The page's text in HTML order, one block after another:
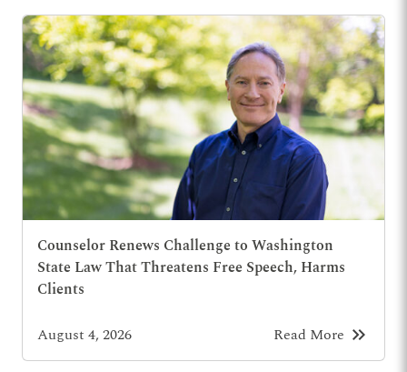
Counselor Renews Challenge to Washington
State Law That Threatens Free Speech, Harms
Clients
August 4, 2026 Read More keyboard_double_arrow_right